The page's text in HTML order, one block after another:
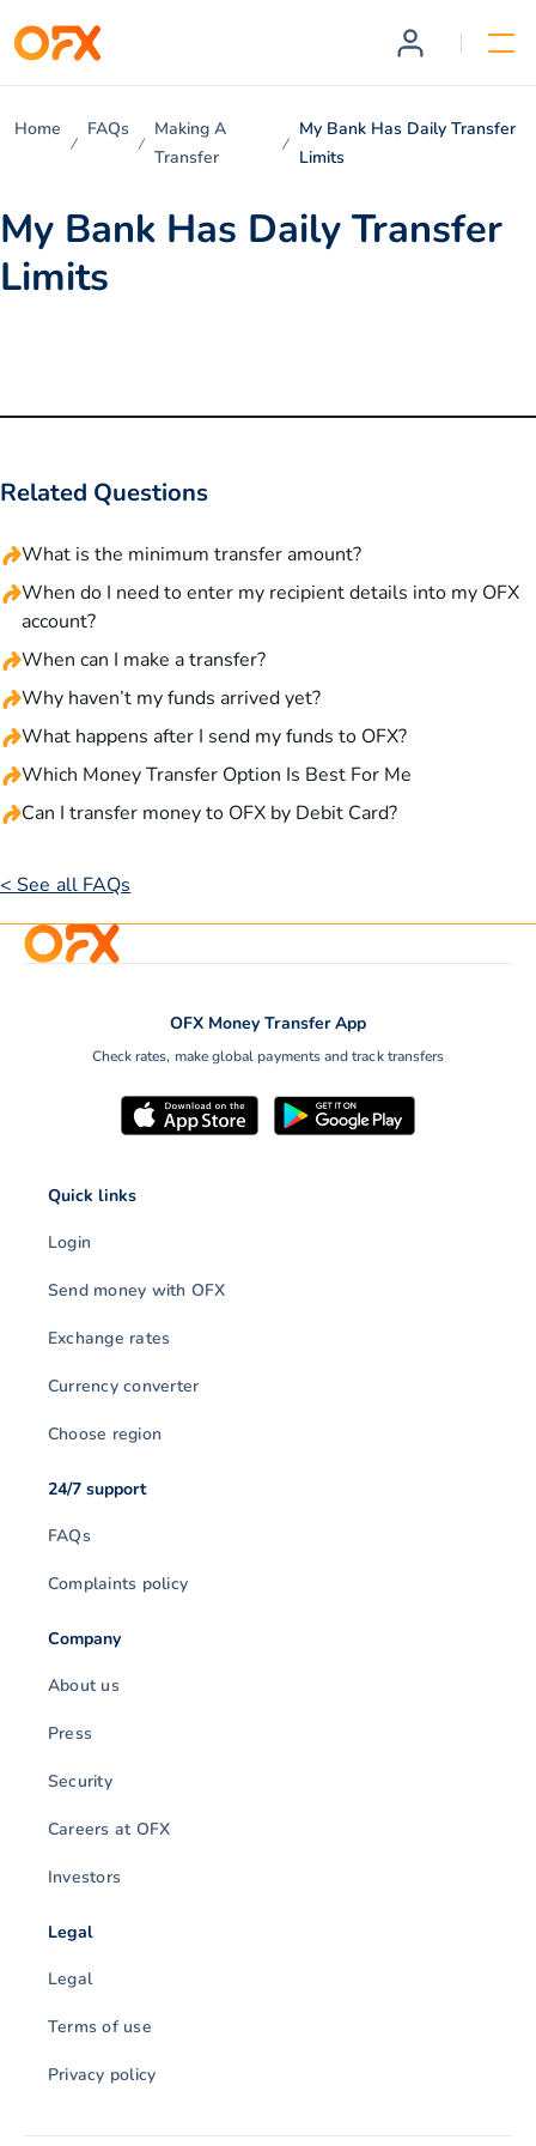
Home FAQs
Making A
Transfer
My Bank Has Daily Transfer
Limits
My Bank Has Daily Transfer
Limits
Related Questions
What is the minimum transfer amount?
When do I need to enter my recipient details into my OFX
account?
When can I make a transfer?
Why haven’t my funds arrived yet?
What happens after I send my funds to OFX?
Which Money Transfer Option Is Best For Me
Can I transfer money to OFX by Debit Card?
< See all FAQs
OFX Money Transfer App
Check rates, make global payments and track transfers
Quick links
Login
Send money with OFX
Exchange rates
Currency converter
Choose region
24/7 support
FAQs
Complaints policy
Company
About us
Press
Security
Careers at OFX
Investors
Legal
Legal
Terms of use
Privacy policy